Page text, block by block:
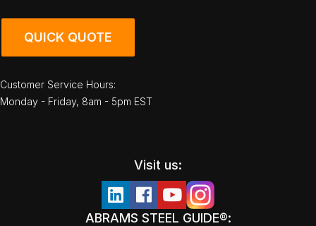
QUICK QUOTE
Customer Service Hours:
Monday - Friday, 8am - 5pm EST
Visit us:
ABRAMS STEEL GUIDE®: